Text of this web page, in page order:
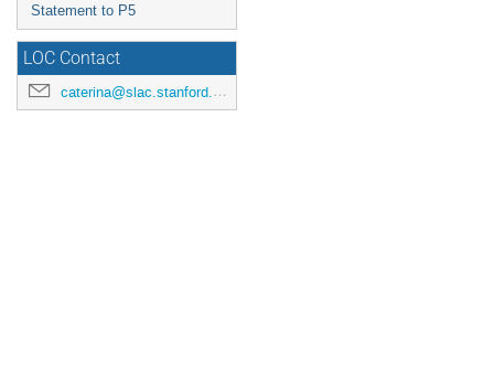
Statement to P5
LOC Contact
caterina@slac.stanford.edu